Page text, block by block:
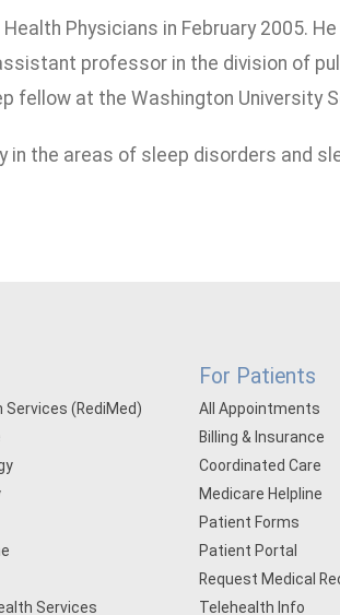
Health Physicians in February 2005.
professor in the division of
fellow at the Washington University
in the areas of sleep disorders and
Services (RediMed)
Services
For Patients
All Appointments
Billing & Insurance
Coordinated Care
Medicare Helpline
Patient Forms
Patient Portal
Request Medical
Telehealth Info